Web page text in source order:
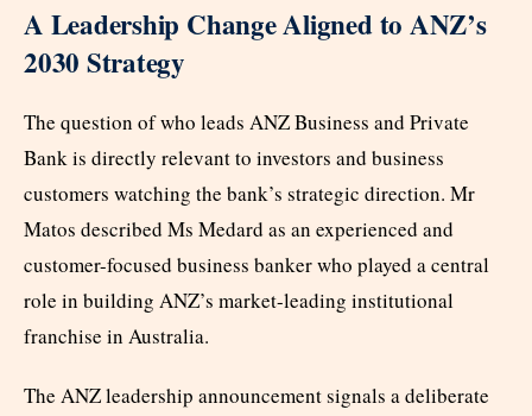
A Leadership Change Aligned to ANZ’s
2030 Strategy
The question of who leads ANZ Business and Private
Bank is directly relevant to investors and business
customers watching the bank’s strategic direction. Mr
Matos described Ms Medard as an experienced and
customer-focused business banker who played a central
role in building ANZ’s market-leading institutional
franchise in Australia.
The ANZ leadership announcement signals a deliberate